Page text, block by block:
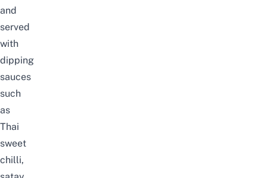
and
served
with
dipping
sauces
such
as
Thai
sweet
chilli,